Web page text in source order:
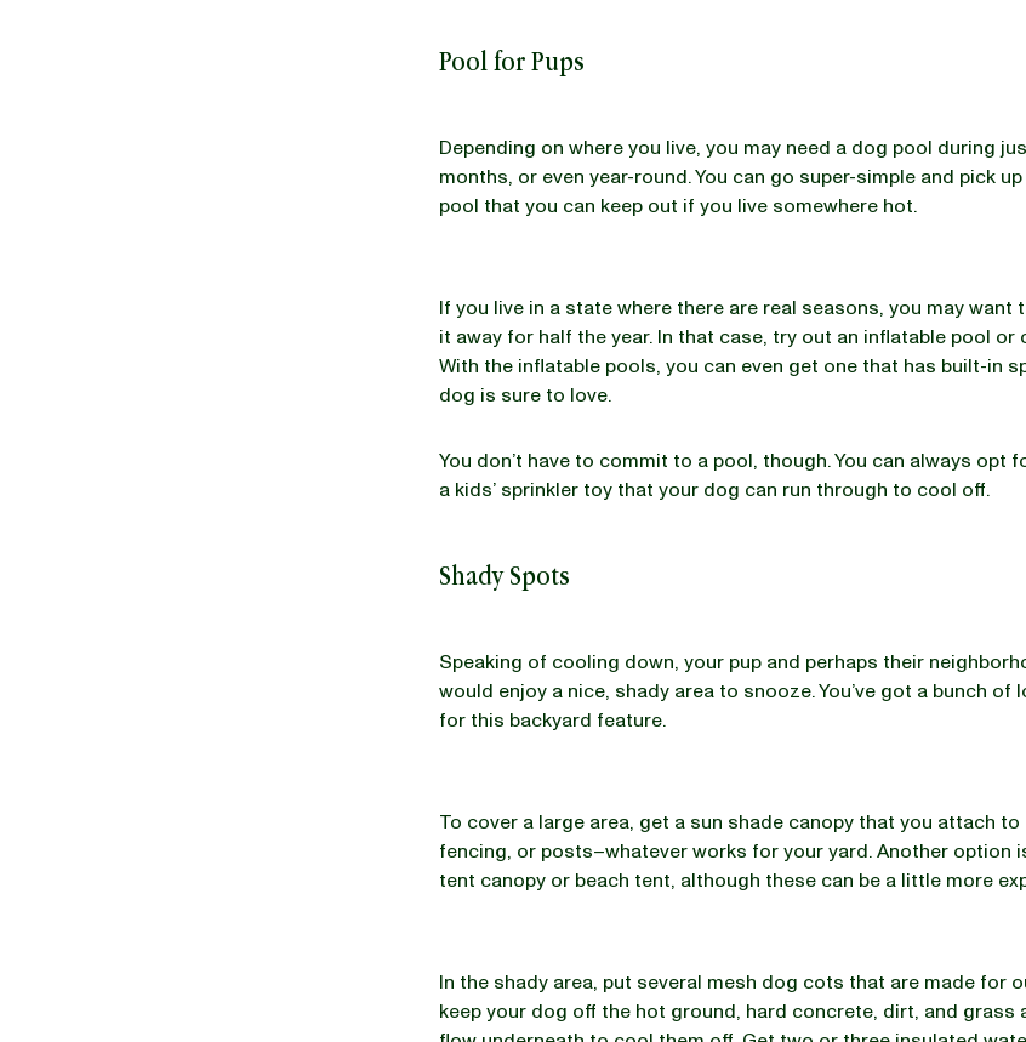
Pool for Pups
Depending on where you live, you may need a dog pool during
months, or even year-round. You can go super-simple and pick
pool that you can keep out if you live somewhere hot.
If you live in a state where there are real seasons, you may want
it away for half the year. In that case, try out an inflatable pool or
With the inflatable pools, you can even get one that has built-in
dog is sure to love.
You don’t have to commit to a pool, though. You can always opt
a kids’ sprinkler toy that your dog can run through to cool off.
Shady Spots
Speaking of cooling down, your pup and perhaps their
would enjoy a nice, shady area to snooze. You’ve got a bunch
for this backyard feature.
To cover a large area, get a sun shade canopy that you attach
fencing, or posts–whatever works for your yard. Another option
tent canopy or beach tent, although these can be a little more
In the shady area, put several mesh dog cots that are made for
keep your dog off the hot ground, hard concrete, dirt, and grass